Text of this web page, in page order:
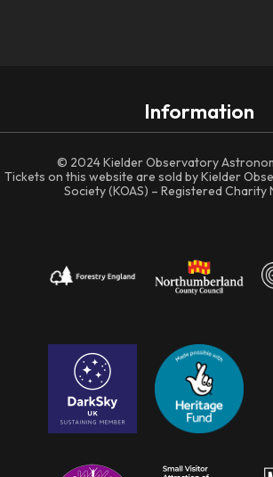
Information
© 2024 Kielder Observatory
Tickets on this website are sold by Kielder
Society (KOAS) – Registered Charity